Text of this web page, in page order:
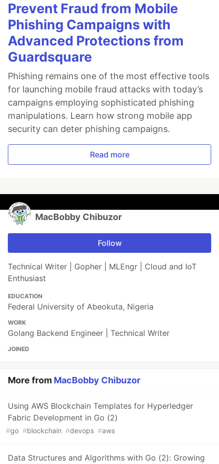
Prevent Fraud from Mobile
Phishing Campaigns with
Advanced Protections from
Guardsquare
Phishing remains one of the most effective tools
for launching mobile fraud attacks with today’s
campaigns employing sophisticated phishing
manipulations. Learn how strong mobile app
security can deter phishing campaigns.
Read more
MacBobby Chibuzor
Follow
Technical Writer | Gopher | MLEngr | Cloud and IoT
Enthusiast
EDUCATION
Federal University of Abeokuta, Nigeria
WORK
Golang Backend Engineer | Technical Writer
JOINED
More from MacBobby Chibuzor
Using AWS Blockchain Templates for Hyperledger
Fabric Development in Go (2)
#go #blockchain #devops #aws
Data Structures and Algorithms with Go (2): Growing